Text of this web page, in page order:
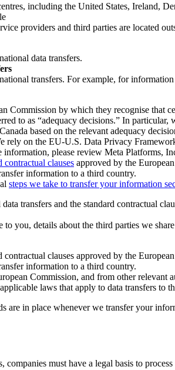
including the United States, Ireland,
providers and third parties are located
data transfers.
transfers. For example, for
Commission by which they recognise that
to as “adequacy decisions.” In
based on the relevant adequacy
on the EU-U.S. Data Privacy
please review Meta Platforms,
contractual clauses approved by the
information to a third country.
steps we take to transfer your information
transfers and the standard contractual
to you, details about the third parties we
clauses approved by the
information to a third country.
Commission, and from other relevant
laws that apply to data transfers to
are in place whenever we transfer your
must have a legal basis to